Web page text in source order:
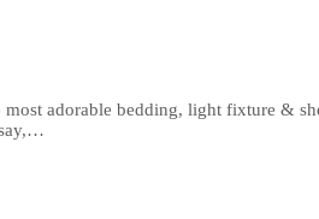
adorable bedding, light fixture &